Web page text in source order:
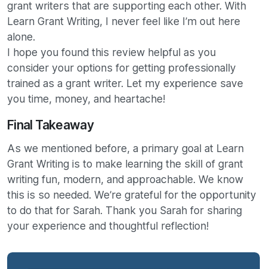
grant writers that are supporting each other. With
Learn Grant Writing, I never feel like I’m out here
alone.
I hope you found this review helpful as you
consider your options for getting professionally
trained as a grant writer. Let my experience save
you time, money, and heartache!
Final Takeaway
As we mentioned before, a primary goal at Learn
Grant Writing is to make learning the skill of grant
writing fun, modern, and approachable. We know
this is so needed. We’re grateful for the opportunity
to do that for Sarah. Thank you Sarah for sharing
your experience and thoughtful reflection!